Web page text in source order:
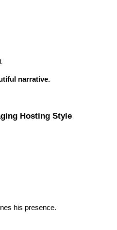
narrative.
Hosting Style
his presence.